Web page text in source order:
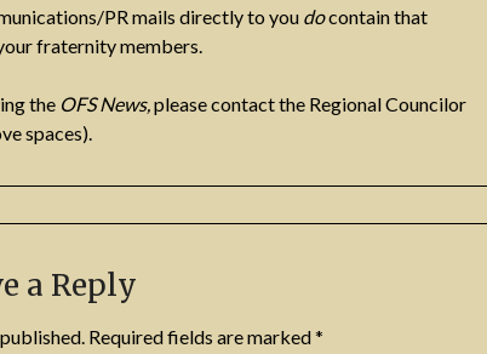
PR mails directly to you docontain that
fraternity members.
the OFS News, please contact the Regional Councilor
spaces).
a Reply
Required fields are marked*